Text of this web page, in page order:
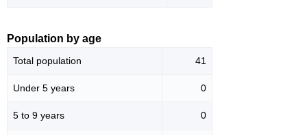
Population by age
Total population 41
Under 5 years 0
5 to 9 years 0